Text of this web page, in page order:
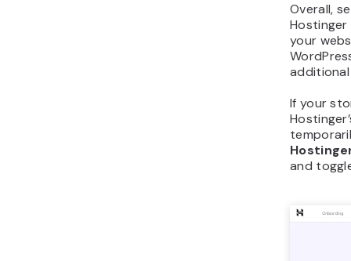
Overall,
Hostinger
your
If your
and